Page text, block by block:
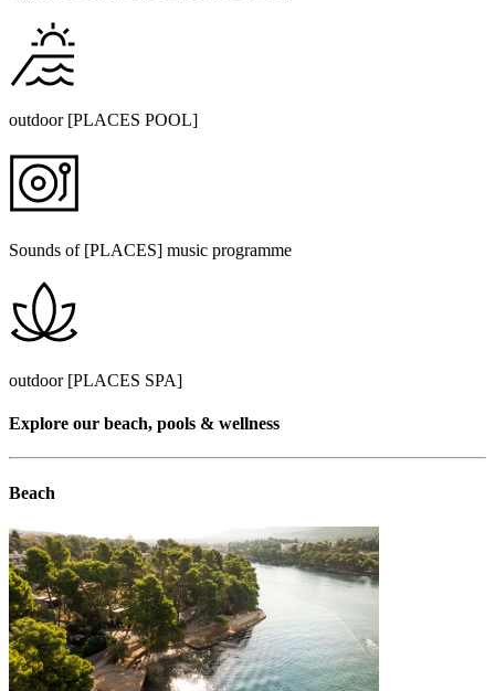
outdoor [PLACES POOL]
Sounds of [PLACES] music programme
outdoor [PLACES SPA]
Explore our beach, pools & wellness
Beach